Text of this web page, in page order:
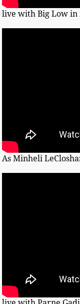
live with Big Low in
As Minheli